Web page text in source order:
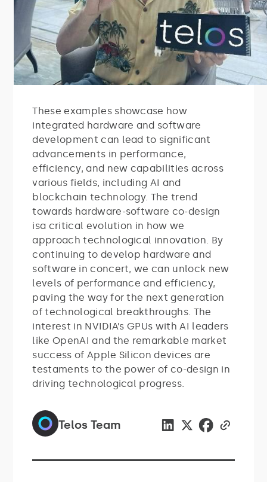
These examples showcase how
integrated hardware and software
development can lead to significant
advancements in performance,
efficiency, and new capabilities across
various fields, including AI and
blockchain technology. The trend
towards hardware-software co-design
isa critical evolution in how we
approach technological innovation. By
continuing to develop hardware and
software in concert, we can unlock new
levels of performance and efficiency,
paving the way for the next generation
of technological breakthroughs. The
interest in NVIDIA’s GPUs with AI leaders
like OpenAI and the remarkable market
success of Apple Silicon devices are
testaments to the power of co-design in
driving technological progress.
Telos Team